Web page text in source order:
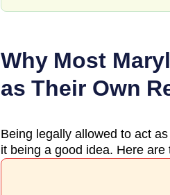
Why Most
as Their Own
Being legally allowed to act
it being a good idea. Here